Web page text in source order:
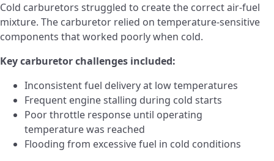
Cold carburetors struggled to create the correct air-fuel
mixture. The carburetor relied on temperature-sensitive
components that worked poorly when cold.
Key carburetor challenges included:
Inconsistent fuel delivery at low temperatures
Frequent engine stalling during cold starts
Poor throttle response until operating
temperature was reached
Flooding from excessive fuel in cold conditions